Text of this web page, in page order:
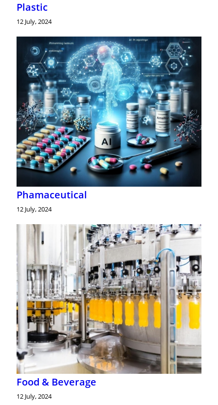
Plastic
12 July, 2024
Phamaceutical
12 July, 2024
Food & Beverage
12 July, 2024